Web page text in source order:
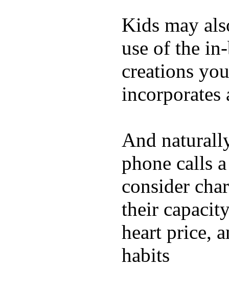
Kids may
use of the
creations
incorporates
And
phone calls
consider
their
heart price,
habits